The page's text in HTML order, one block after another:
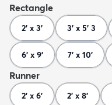
Rectangle
2' x 3' 3' x 5' 3
6' x 9' 7' x 10'
Runner
2' x 6' 2' x 8'